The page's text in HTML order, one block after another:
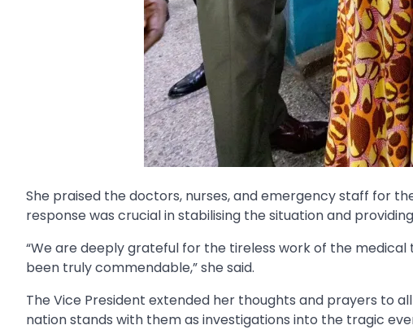
She praised the doctors, nurses, and emergency staff for
response was crucial in stabilising the situation and
“We are deeply grateful for the tireless work of the
been truly commendable,” she said.
The Vice President extended her thoughts and prayers to
nation stands with them as investigations into the tragic